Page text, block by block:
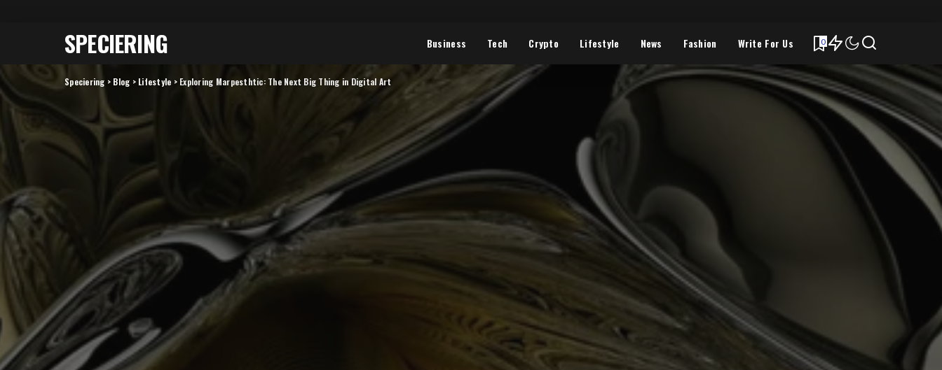
SPECIERING Business Tech Crypto Lifestyle News Fashion Write For Us 0
Speciering > Blog > Lifestyle > Exploring Marpesthtic: The Next Big Thing in Digital Art